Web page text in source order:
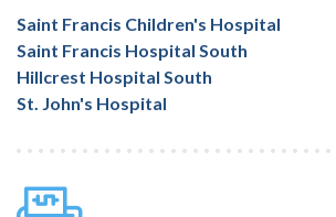
Saint Francis Children's Hospital
Saint Francis Hospital South
Hillcrest Hospital South
St. John's Hospital